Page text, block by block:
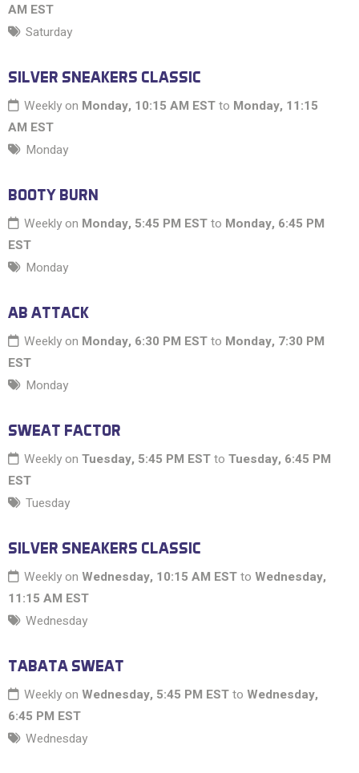
AM EST
Saturday
SILVER SNEAKERS CLASSIC
Weekly on Monday, 10:15 AM ESTto Monday, 11:15
AM EST
Monday
BOOTY BURN
Weekly on Monday, 5:45 PM ESTto Monday, 6:45 PM
EST
Monday
AB ATTACK
Weekly on Monday, 6:30 PM ESTto Monday, 7:30 PM
EST
Monday
SWEAT FACTOR
Weekly on Tuesday, 5:45 PM ESTto Tuesday, 6:45 PM
EST
Tuesday
SILVER SNEAKERS CLASSIC
Weekly on Wednesday, 10:15 AM ESTto Wednesday,
11:15 AM EST
Wednesday
TABATA SWEAT
Weekly on Wednesday, 5:45 PM ESTto Wednesday,
6:45 PM EST
Wednesday